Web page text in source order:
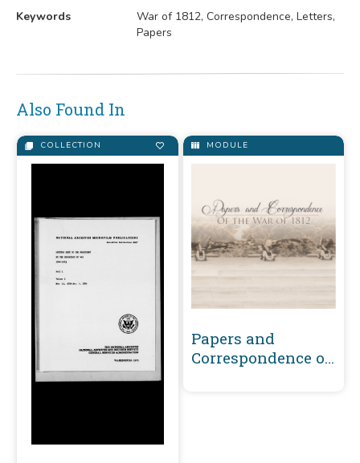
Keywords
War of 1812, Correspondence, Letters,
Papers
Also Found In
COLLECTION MODULE
Papers and
Correspondence of